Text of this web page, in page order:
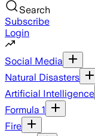
Search
Subscribe
Login
Social Media
Natural Disasters
Artificial Intelligence
Formula 1
Fire